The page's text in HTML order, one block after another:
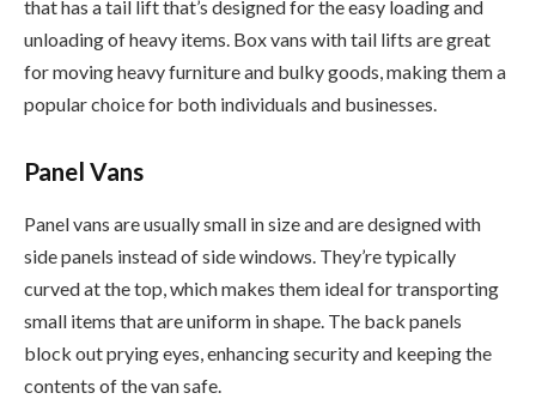
that has a tail lift that’s designed for the easy loading and
unloading of heavy items. Box vans with tail lifts are great
for moving heavy furniture and bulky goods, making them a
popular choice for both individuals and businesses.
Panel Vans
Panel vans are usually small in size and are designed with
side panels instead of side windows. They’re typically
curved at the top, which makes them ideal for transporting
small items that are uniform in shape. The back panels
block out prying eyes, enhancing security and keeping the
contents of the van safe.